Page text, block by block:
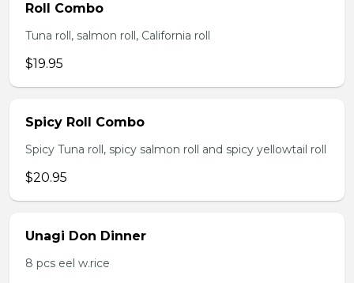
Roll Combo
Tuna roll, salmon roll, California roll
$19.95
Spicy Roll Combo
Spicy Tuna roll, spicy salmon roll and spicy yellowtail roll
$20.95
Unagi Don Dinner
8 pcs eel w.rice